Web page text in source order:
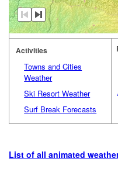
Activities
Towns and Cities
Weather
Ski Resort Weather
Surf Break Forecasts
List of all animated